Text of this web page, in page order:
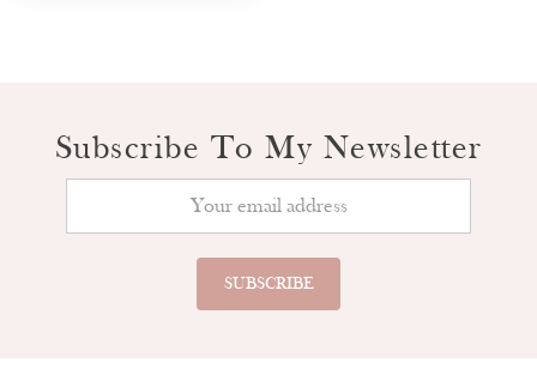
Pool
Waterfront
Open House
SEARCH
Subscribe To My Newsletter